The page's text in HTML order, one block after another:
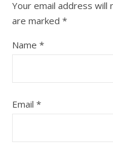
Your email address will
are marked *
Name *
Email *